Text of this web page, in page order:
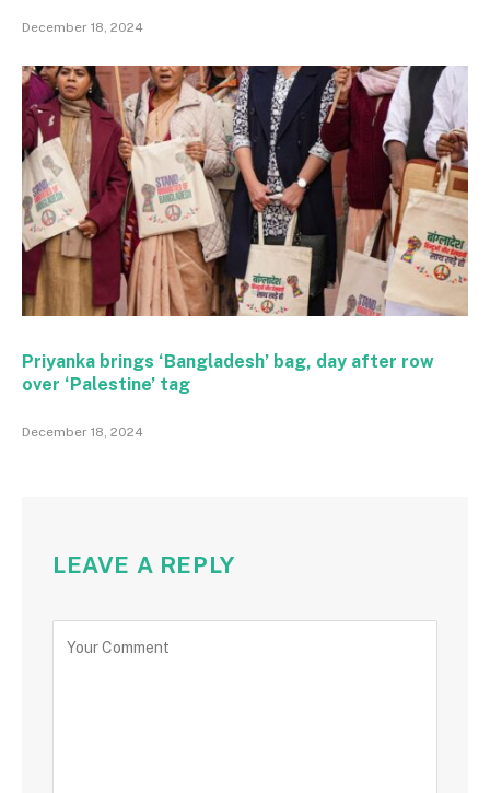
December 18, 2024
Priyanka brings ‘Bangladesh’ bag, day after row
over ‘Palestine’ tag
December 18, 2024
LEAVE A REPLY